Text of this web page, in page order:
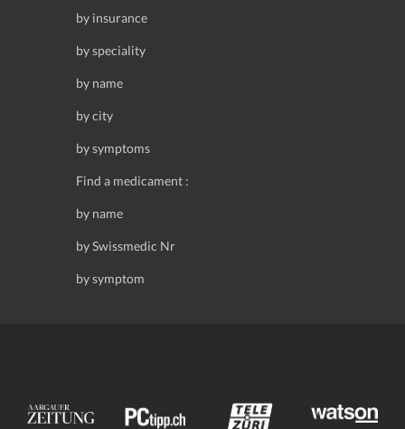
by insurance
by speciality
by name
by city
by symptoms
Find a medicament :
by name
by Swissmedic Nr
by symptom